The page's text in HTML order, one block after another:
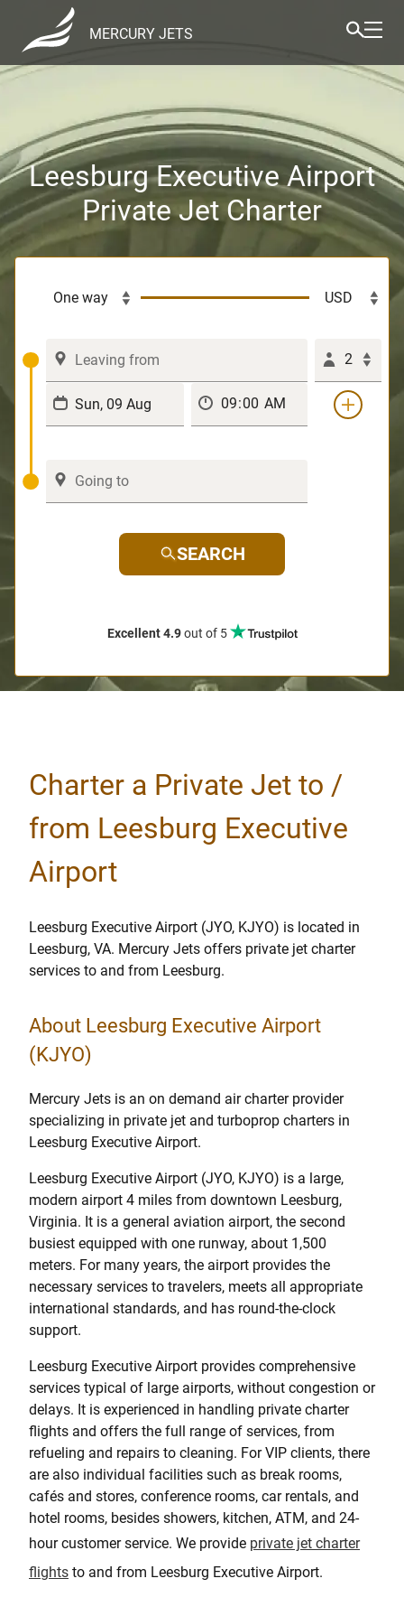
MERCURY JETS
Leesburg Executive Airport
Private Jet Charter
2
SEARCH
Excellent 4.9out of 5
Charter a Private Jet to /
from Leesburg Executive
Airport
Leesburg Executive Airport (JYO, KJYO) is located in
Leesburg, VA. Mercury Jets offers private jet charter
services to and from Leesburg.
About Leesburg Executive Airport
(KJYO)
Mercury Jets is an on demand air charter provider
specializing in private jet and turboprop charters in
Leesburg Executive Airport.
Leesburg Executive Airport (JYO, KJYO) is a large,
modern airport 4 miles from downtown Leesburg,
Virginia. It is a general aviation airport, the second
busiest equipped with one runway, about 1,500
meters. For many years, the airport provides the
necessary services to travelers, meets all appropriate
international standards, and has round-the-clock
support.
Leesburg Executive Airport provides comprehensive
services typical of large airports, without congestion or
delays. It is experienced in handling private charter
flights and offers the full range of services, from
refueling and repairs to cleaning. For VIP clients, there
are also individual facilities such as break rooms,
cafés and stores, conference rooms, car rentals, and
hotel rooms, besides showers, kitchen, ATM, and 24-
hour customer service. We provide private jet charter
flights to and from Leesburg Executive Airport.